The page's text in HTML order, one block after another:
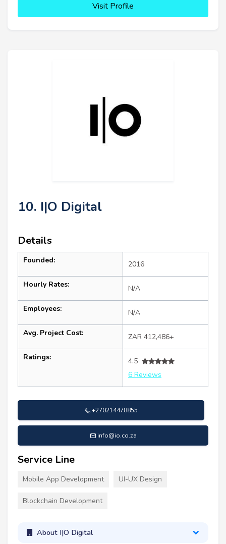
Visit Profile
10. I|O Digital
Details
Founded: 2016
Hourly Rates: N/A
Employees: N/A
Avg. Project Cost: ZAR 412,486+
Ratings:
4.5
6 Reviews
+270214478855
info@io.co.za
Service Line
Mobile App Development UI-UX Design
Blockchain Development
About I|O Digital